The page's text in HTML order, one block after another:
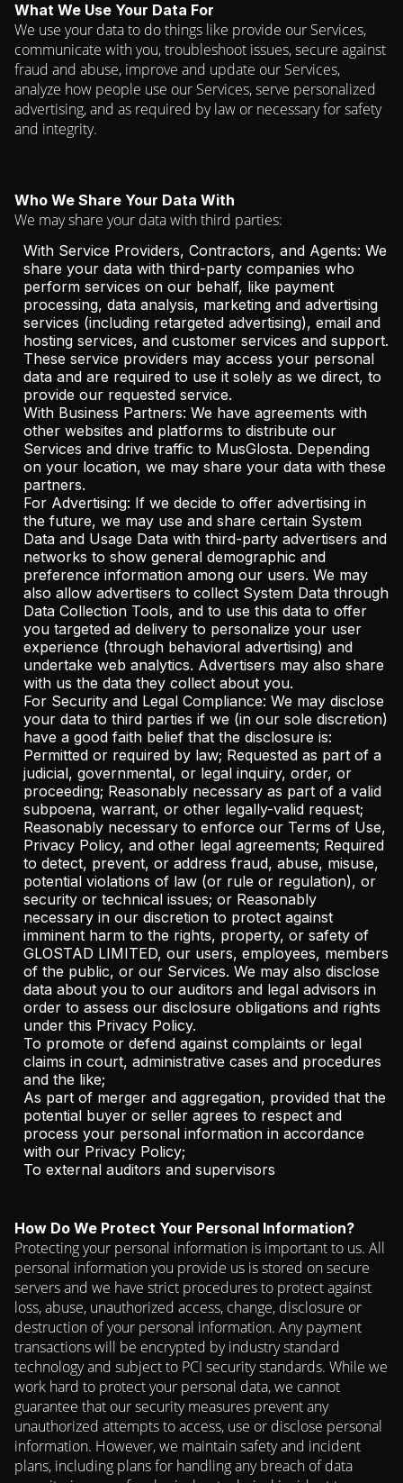
What We Use Your Data For
We use your data to do things like provide our Services,
communicate with you, troubleshoot issues, secure against
fraud and abuse, improve and update our Services,
analyze how people use our Services, serve personalized
advertising, and as required by law or necessary for safety
and integrity.
Who We Share Your Data With
We may share your data with third parties:
With Service Providers, Contractors, and Agents: We
share your data with third-party companies who
perform services on our behalf, like payment
processing, data analysis, marketing and advertising
services (including retargeted advertising), email and
hosting services, and customer services and support.
These service providers may access your personal
data and are required to use it solely as we direct, to
provide our requested service.
With Business Partners: We have agreements with
other websites and platforms to distribute our
Services and drive traffic to MusGlosta. Depending
on your location, we may share your data with these
partners.
For Advertising: If we decide to offer advertising in
the future, we may use and share certain System
Data and Usage Data with third-party advertisers and
networks to show general demographic and
preference information among our users. We may
also allow advertisers to collect System Data through
Data Collection Tools, and to use this data to offer
you targeted ad delivery to personalize your user
experience (through behavioral advertising) and
undertake web analytics. Advertisers may also share
with us the data they collect about you.
For Security and Legal Compliance: We may disclose
your data to third parties if we (in our sole discretion)
have a good faith belief that the disclosure is:
Permitted or required by law; Requested as part of a
judicial, governmental, or legal inquiry, order, or
proceeding; Reasonably necessary as part of a valid
subpoena, warrant, or other legally-valid request;
Reasonably necessary to enforce our Terms of Use,
Privacy Policy, and other legal agreements; Required
to detect, prevent, or address fraud, abuse, misuse,
potential violations of law (or rule or regulation), or
security or technical issues; or Reasonably
necessary in our discretion to protect against
imminent harm to the rights, property, or safety of
GLOSTAD LIMITED, our users, employees, members
of the public, or our Services. We may also disclose
data about you to our auditors and legal advisors in
order to assess our disclosure obligations and rights
under this Privacy Policy.
To promote or defend against complaints or legal
claims in court, administrative cases and procedures
and the like;
As part of merger and aggregation, provided that the
potential buyer or seller agrees to respect and
process your personal information in accordance
with our Privacy Policy;
To external auditors and supervisors
How Do We Protect Your Personal Information?
Protecting your personal information is important to us. All
personal information you provide us is stored on secure
servers and we have strict procedures to protect against
loss, abuse, unauthorized access, change, disclosure or
destruction of your personal information. Any payment
transactions will be encrypted by industry standard
technology and subject to PCI security standards. While we
work hard to protect your personal data, we cannot
guarantee that our security measures prevent any
unauthorized attempts to access, use or disclose personal
information. However, we maintain safety and incident
plans, including plans for handling any breach of data